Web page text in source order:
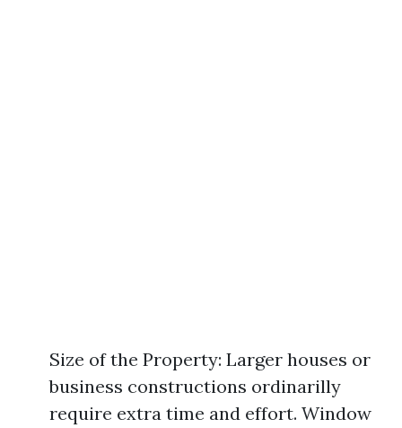
Size of the Property: Larger houses or
business constructions ordinarilly
require extra time and effort. Window